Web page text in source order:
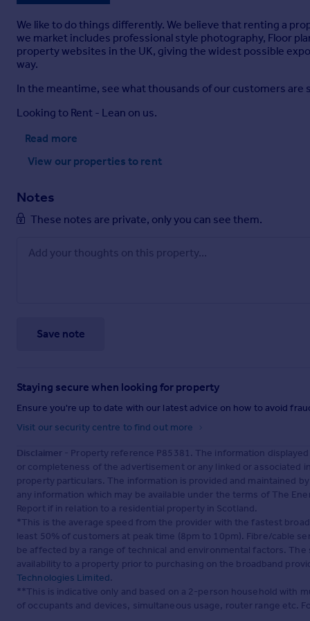
We like to do things differently. We believe that renting a
we market includes professional style photography, Floor
property websites in the UK, giving the widest possible
way.
In the meantime, see what thousands of our customers
Looking to Rent - Lean on us.
Read more
View our properties to rent
Notes
These notes are private, only you can see them.
Save note
Staying secure when looking for property
Ensure you're up to date with our latest advice on how to avoid
Visit our security centre to find out more
Disclaimer - Property reference P85381. The information
or completeness of the advertisement or any linked or
property particulars. The information is provided and maintained
any information which may be available under the terms of The
Report if in relation to a residential property in Scotland.
*This is the average speed from the provider with the fastest
least 50% of customers at peak time (8pm to 10pm). Fibre/cable
be affected by a range of technical and environmental factors.
availability to a property prior to purchasing on the broadband
Technologies Limited.
**This is indicative only and based on a 2-person household with
of occupants and devices, simultaneous usage, router range etc.